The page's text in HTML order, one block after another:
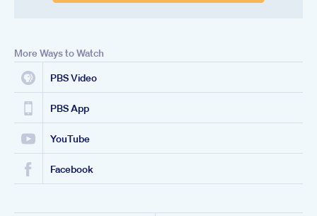
More Ways to Watch
PBS Video
PBS App
YouTube
Facebook